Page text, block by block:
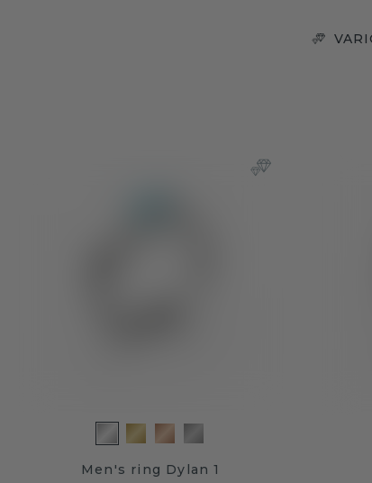
Men's ring Dylan 1